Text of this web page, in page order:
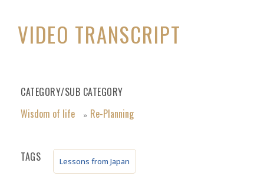
VIDEO TRANSCRIPT
CATEGORY/SUB CATEGORY
Wisdom of life
» Re-Planning
TAGS Lessons from Japan